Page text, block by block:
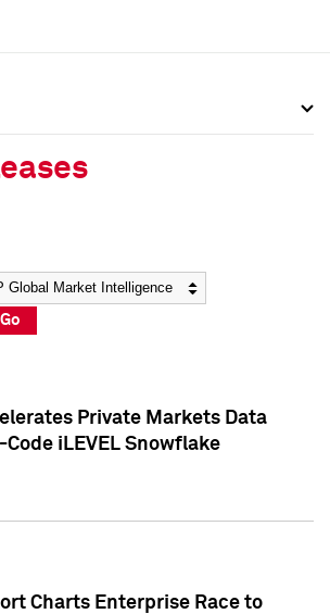
Go
Private Markets Data
iLEVEL Snowflake
Charts Enterprise Race to